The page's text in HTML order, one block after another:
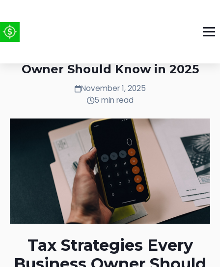
Owner Should Know in 2025
November 1, 2025
5 min read
Tax Strategies Every